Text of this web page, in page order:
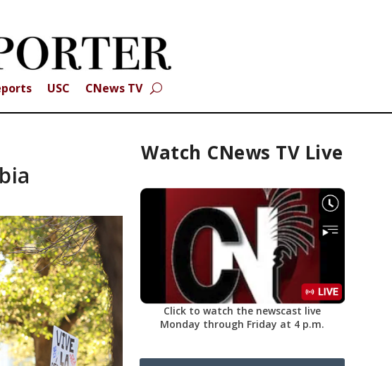
USC CNews TV
Watch CNews TV Live
Click to watch the newscast live
Monday through Friday at 4 p.m.